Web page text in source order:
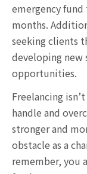
emergency
months.
seeking clients
developing new
opportunities.
Freelancing
handle and
stronger and
obstacle as a
remember, you